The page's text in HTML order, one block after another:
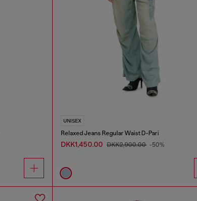
UNISEX
Relaxed Jeans Regular Waist D-Pari
DKK1,450.00 DKK2,900.00 -50%